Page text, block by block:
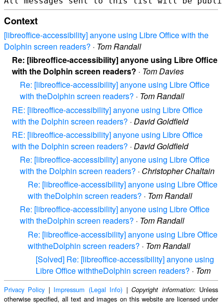
Context
[libreoffice-accessibility] anyone using Libre Office with the
Dolphin screen readers? · Tom Randall
Re: [libreoffice-accessibility] anyone using Libre Office
with the Dolphin screen readers? · Tom Davies
Re: [libreoffice-accessibility] anyone using Libre Office
with theDolphin screen readers? · Tom Randall
RE: [libreoffice-accessibility] anyone using Libre Office
with the Dolphin screen readers? · David Goldfield
RE: [libreoffice-accessibility] anyone using Libre Office
with the Dolphin screen readers? · David Goldfield
Re: [libreoffice-accessibility] anyone using Libre Office
with the Dolphin screen readers? · Christopher Chaltain
Re: [libreoffice-accessibility] anyone using Libre Office
with theDolphin screen readers? · Tom Randall
Re: [libreoffice-accessibility] anyone using Libre Office
with theDolphin screen readers? · Tom Randall
Re: [libreoffice-accessibility] anyone using Libre Office
withtheDolphin screen readers? · Tom Randall
[Solved] Re: [libreoffice-accessibility] anyone using
Libre Office withtheDolphin screen readers? · Tom
Privacy Policy | Impressum (Legal Info) |Copyright information: Unless
otherwise specified, all text and images on this website are licensed under